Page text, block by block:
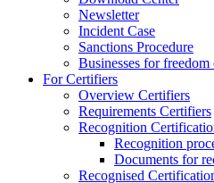
Newsletter
Incident Case
Sanctions Procedure
Businesses for
For Certifiers
Overview Certifiers
Requirements Certifiers
Recognition
Recognition
Documents for
Recognised